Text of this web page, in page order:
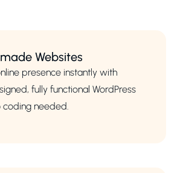
Websites
presence instantly with
fully functional WordPress
needed.